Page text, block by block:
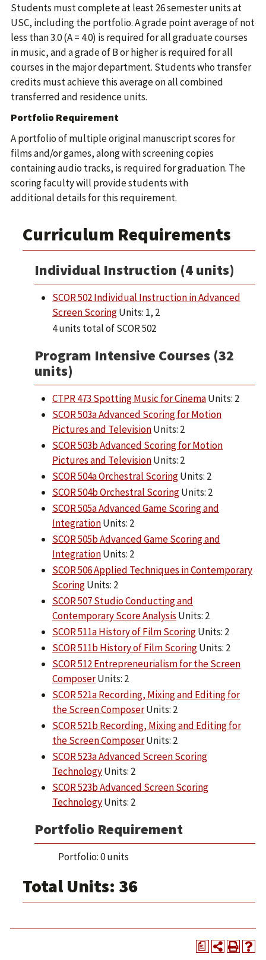
Students must complete at least 26 semester units at
USC, including the portfolio. A grade point average of not
less than 3.0 (A = 4.0) is required for all graduate courses
in music, and a grade of B or higher is required for all
courses in the major department. Students who transfer
credits must achieve this average on all combined
transferred and residence units.
Portfolio Requirement
A portfolio of multiple original manuscript scores for
films and/or games, along with screening copies
containing audio tracks, is required for graduation. The
scoring faculty will provide students with
additional details for this requirement.
Curriculum Requirements
Individual Instruction (4 units)
SCOR 502 Individual Instruction in Advanced
Screen ScoringUnits: 1, 2
4 units total of SCOR 502
Program Intensive Courses (32
units)
CTPR 473 Spotting Music for CinemaUnits: 2
SCOR 503a Advanced Scoring for Motion
Pictures and TelevisionUnits: 2
SCOR 503b Advanced Scoring for Motion
Pictures and TelevisionUnits: 2
SCOR 504a Orchestral ScoringUnits: 2
SCOR 504b Orchestral ScoringUnits: 2
SCOR 505a Advanced Game Scoring and
IntegrationUnits: 2
SCOR 505b Advanced Game Scoring and
IntegrationUnits: 2
SCOR 506 Applied Techniques in Contemporary
ScoringUnits: 2
SCOR 507 Studio Conducting and
Contemporary Score Analysis Units: 2
SCOR 511a History of Film ScoringUnits: 2
SCOR 511b History of Film ScoringUnits: 2
SCOR 512 Entrepreneurialism for the Screen
ComposerUnits: 2
SCOR 521a Recording, Mixing and Editing for
the Screen ComposerUnits: 2
SCOR 521b Recording, Mixing and Editing for
the Screen ComposerUnits: 2
SCOR 523a Advanced Screen Scoring
TechnologyUnits: 2
SCOR 523b Advanced Screen Scoring
TechnologyUnits: 2
Portfolio Requirement
Portfolio: 0 units
Total Units: 36
a